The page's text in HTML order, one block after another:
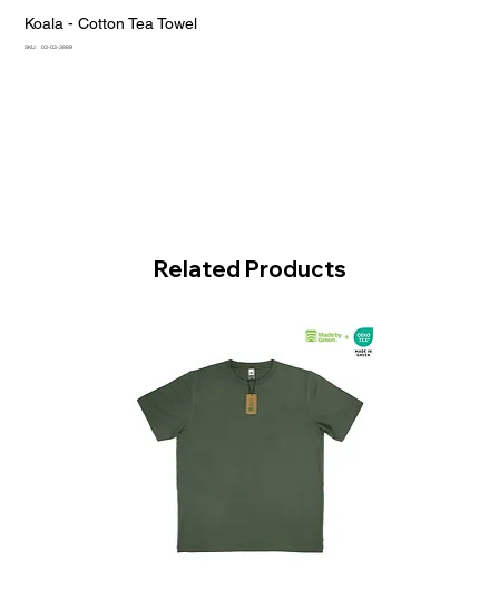
Koala - Cotton Tea Towel
SKU:
SKU
03-03-3889
Related Products